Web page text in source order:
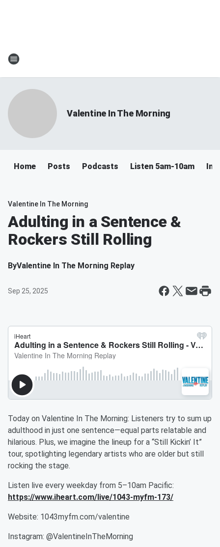
Valentine In The Morning
Home Posts Podcasts Listen 5am-10am
Valentine In The Morning
Adulting in a Sentence &
Rockers Still Rolling
ByValentine In The Morning Replay
Sep 25, 2025
Today on Valentine In The Morning: Listeners try to sum up
adulthood in just one sentence—equal parts relatable and
hilarious. Plus, we imagine the lineup for a “Still Kickin’ It”
tour, spotlighting legendary artists who are older but still
rocking the stage.
Listen live every weekday from 5–10am Pacific:
https://www.iheart.com/live/1043-myfm-173/
Website: 1043myfm.com/valentine
Instagram: @ValentineInTheMorning